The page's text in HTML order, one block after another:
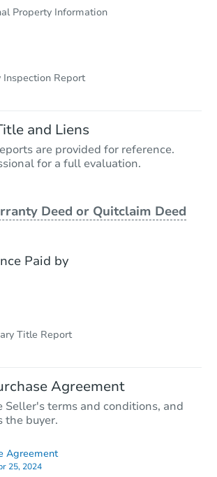
Property Information
Inspection Report
and Liens
are provided for reference.
for a full evaluation.
Deed or Quitclaim Deed
Paid by
Title Report
Agreement
Seller's terms and conditions, and
the buyer.
Agreement
25, 2024